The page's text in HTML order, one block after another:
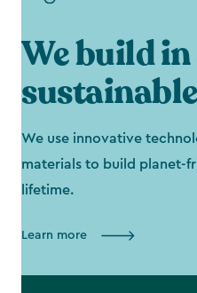
We build in
We use innovative
materials to build planet-
lifetime.
Learn more